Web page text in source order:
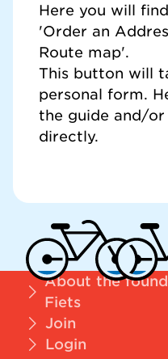
Here you will
'Order an
Route map'.
This button will
personal form.
the guide and/
directly.
About the
Fiets
Join
Login